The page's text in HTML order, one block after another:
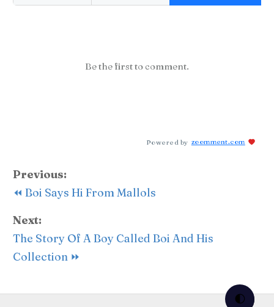
🌓
Be the first to comment.
Powered by zoomment.com
Previous:
⏪ Boi Says Hi From Mallols
Next:
The Story Of A Boy Called Boi And His
Collection ⏩